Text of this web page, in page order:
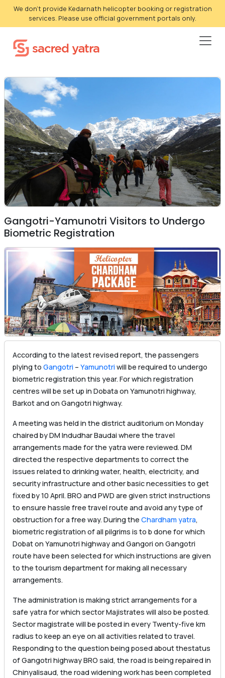
We don't provide Kedarnath helicopter booking or registration
services. Please use official government portals only.
Gangotri-Yamunotri Visitors to Undergo
Biometric Registration
According to the latest revised report, the passengers
plying to Gangotri – Yamunotri will be required to undergo
biometric registration this year. For which registration
centres will be set up in Dobata on Yamunotri highway,
Barkot and on Gangotri highway.
A meeting was held in the district auditorium on Monday
chaired by DM Indudhar Baudai where the travel
arrangements made for the yatra were reviewed. DM
directed the respective departments to correct the
issues related to drinking water, health, electricity, and
security infrastructure and other basic necessities to get
fixed by 10 April. BRO and PWD are given strict instructions
to ensure hassle free travel route and avoid any type of
obstruction for a free way. During the Chardham yatra,
biometric registration of all pilgrims is to b done for which
Dobat on Yamunotri highway and Gangori on Gangotri
route have been selected for which instructions are given
to the tourism department for making all necessary
arrangements.
The administration is making strict arrangements for a
safe yatra for which sector Majistrates will also be posted.
Sector magistrate will be posted in every Twenty-five km
radius to keep an eye on all activities related to travel.
Responding to the question being posed about thestatus
of Gangotri highway BRO said, the road is being repaired in
Chinyalisaud, the road widening work has been completed